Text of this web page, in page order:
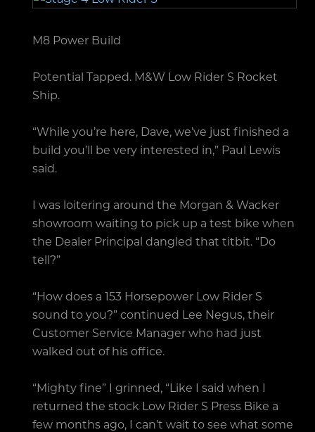
M8 Power Build
Potential Tapped. M&W Low Rider S Rocket
Ship.
“While you’re here, Dave, we’ve just finished a
build you’ll be very interested in,” Paul Lewis
said.
I was loitering around the Morgan & Wacker
showroom waiting to pick up a test bike when
the Dealer Principal dangled that titbit. “Do
tell?”
“How does a 153 Horsepower Low Rider S
sound to you?” continued Lee Negus, their
Customer Service Manager who had just
walked out of his office.
“Mighty fine” I grinned, “Like I said when I
returned the stock Low Rider S Press Bike a
few months ago, I can’t wait to see what some